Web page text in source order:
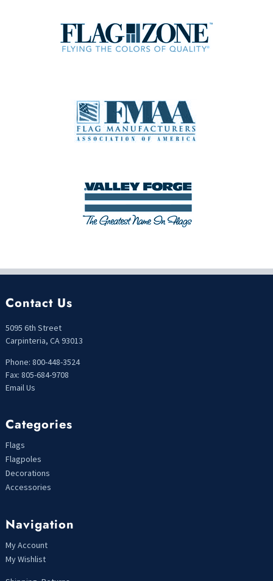
Contact Us
5095 6th Street
Carpinteria, CA 93013
Phone: 800-448-3524
Fax: 805-684-9708
Email Us
Categories
Flags
Flagpoles
Decorations
Accessories
Navigation
My Account
My Wishlist